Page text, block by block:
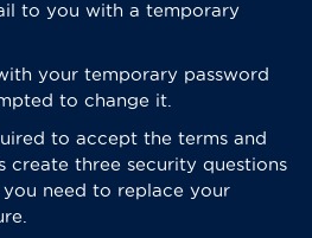
to you with a temporary
your temporary password
to change it.
to accept the terms and
create three security questions
need to replace your